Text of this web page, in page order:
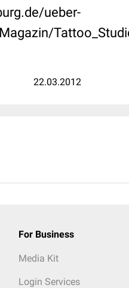
ueber-
22.03.2012
For Business
Media Kit
Login Services